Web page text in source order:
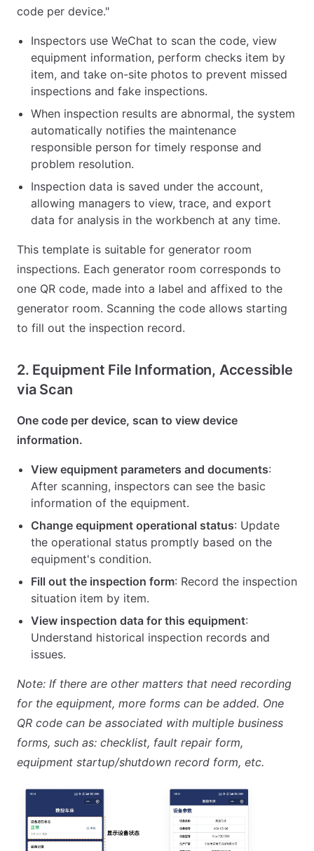
code per device."
Inspectors use WeChat to scan the code, view
equipment information, perform checks item by
item, and take on-site photos to prevent missed
inspections and fake inspections.
When inspection results are abnormal, the system
automatically notifies the maintenance
responsible person for timely response and
problem resolution.
Inspection data is saved under the account,
allowing managers to view, trace, and export
data for analysis in the workbench at any time.
This template is suitable for generator room
inspections. Each generator room corresponds to
one QR code, made into a label and affixed to the
generator room. Scanning the code allows starting
to fill out the inspection record.
2. Equipment File Information, Accessible
via Scan
One code per device, scan to view device
information.
View equipment parameters and documents:
After scanning, inspectors can see the basic
information of the equipment.
Change equipment operational status: Update
the operational status promptly based on the
equipment's condition.
Fill out the inspection form: Record the inspection
situation item by item.
View inspection data for this equipment:
Understand historical inspection records and
issues.
Note: If there are other matters that need recording
for the equipment, more forms can be added. One
QR code can be associated with multiple business
forms, such as: checklist, fault repair form,
equipment startup/shutdown record form, etc.